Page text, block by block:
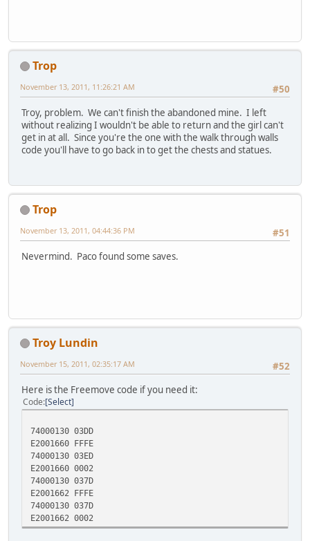
Trop
#50
November 13, 2011, 11:26:21 AM
Troy, problem. We can't finish the abandoned mine. I left
without realizing I wouldn't be able to return and the girl can't
get in at all. Since you're the one with the walk through walls
code you'll have to go back in to get the chests and statues.
Trop
#51
November 13, 2011, 04:44:36 PM
Nevermind. Paco found some saves.
Troy Lundin
#52
November 15, 2011, 02:35:17 AM
Here is the Freemove code if you need it:
Code Select
74000130 03DD
E2001660 FFFE
74000130 03ED
E2001660 0002
74000130 037D
E2001662 FFFE
74000130 037D
E2001662 0002